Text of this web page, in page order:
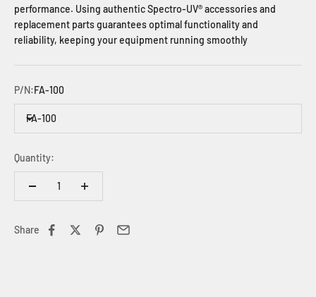
performance. Using authentic Spectro-UV® accessories and
replacement parts guarantees optimal functionality and
reliability, keeping your equipment running smoothly
P/N:FA-100
FA-100
Quantity:
Share